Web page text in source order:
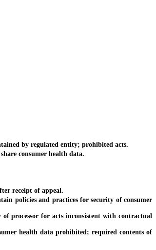
by regulated entity; prohibited acts.
consumer health data.
receipt of appeal.
policies and practices for security of consumer
for acts inconsistent with contractual
health data prohibited; required contents of